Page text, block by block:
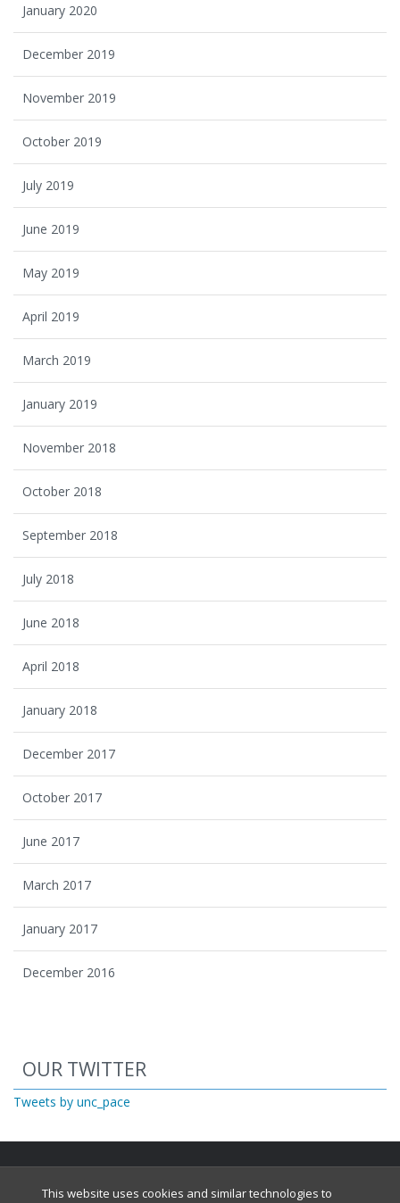
This website uses cookies and similar technologies to
January 2020
December 2019
November 2019
October 2019
July 2019
June 2019
May 2019
April 2019
March 2019
January 2019
November 2018
October 2018
September 2018
July 2018
June 2018
April 2018
January 2018
December 2017
October 2017
June 2017
March 2017
January 2017
December 2016
Start of Twitter timeline.
Skip Twitter timeline
OUR TWITTER
Tweets by unc_pace